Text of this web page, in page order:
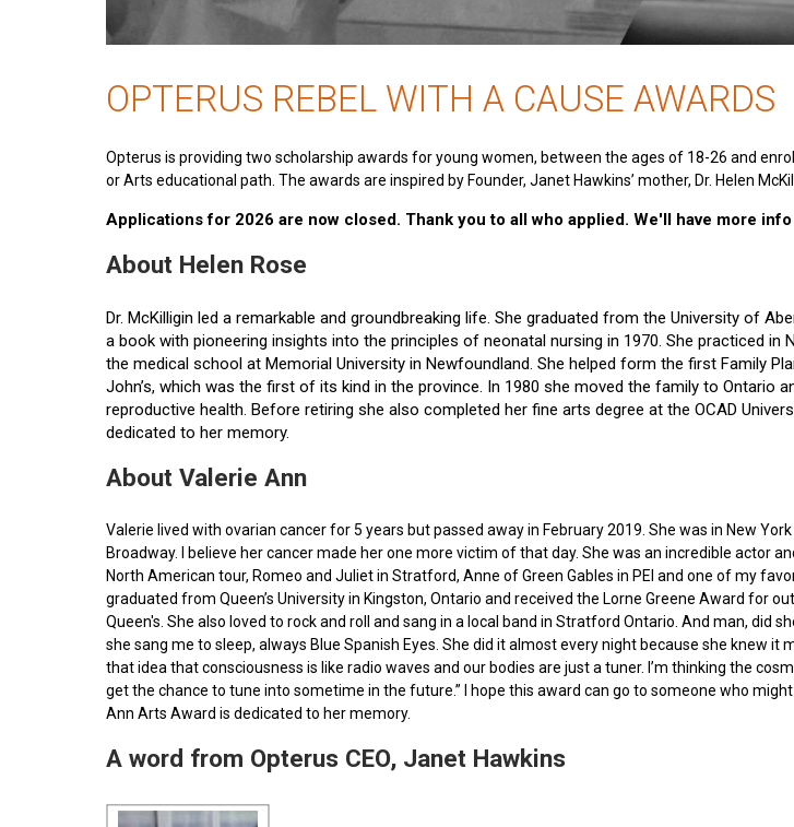
OPTERUS REBEL WITH A CAUSE AWARDS
Opterus is providing two scholarship awards for young women, between the ages of 18-26 and
or Arts educational path. The awards are inspired by Founder, Janet Hawkins’ mother, Dr. Helen
Applications for 2026 are now closed. Thank you to all who applied. We'll have more
About Helen Rose
Dr. McKilligin led a remarkable and groundbreaking life. She graduated from the University of
a book with pioneering insights into the principles of neonatal nursing in 1970. She practiced
the medical school at Memorial University in Newfoundland. She helped form the first Family
John’s, which was the first of its kind in the province. In 1980 she moved the family to
reproductive health. Before retiring she also completed her fine arts degree at the OCAD
dedicated to her memory.
About Valerie Ann
Valerie lived with ovarian cancer for 5 years but passed away in February 2019. She was in New
Broadway. I believe her cancer made her one more victim of that day. She was an incredible actor
North American tour, Romeo and Juliet in Stratford, Anne of Green Gables in PEI and one of my
graduated from Queen’s University in Kingston, Ontario and received the Lorne Greene Award
Queen's. She also loved to rock and roll and sang in a local band in Stratford Ontario. And man, did
she sang me to sleep, always Blue Spanish Eyes. She did it almost every night because she knew
that idea that consciousness is like radio waves and our bodies are just a tuner. I’m thinking the
get the chance to tune into sometime in the future.” I hope this award can go to someone who
Ann Arts Award is dedicated to her memory.
A word from Opterus CEO, Janet Hawkins